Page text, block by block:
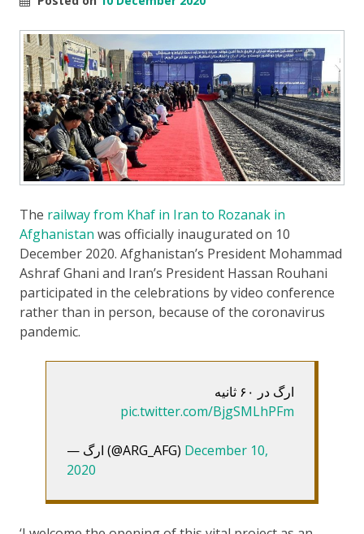
The railway from Khaf in Iran to Rozanak in
Afghanistan was officially inaugurated on 10
December 2020. Afghanistan’s President Mohammad
Ashraf Ghani and Iran’s President Hassan Rouhani
participated in the celebrations by video conference
rather than in person, because of the coronavirus
pandemic.
ارگ در ۶۰ ثانیه
pic.twitter.com/BjgSMLhPFm
— ارگ (@ARG_AFG) December 10,
2020